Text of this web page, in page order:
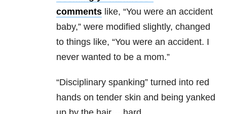
comments like, “You were an accident
baby,” were modified slightly, changed
to things like, “You were an accident. I
never wanted to be a mom.”
“Disciplinary spanking” turned into red
hands on tender skin and being yanked